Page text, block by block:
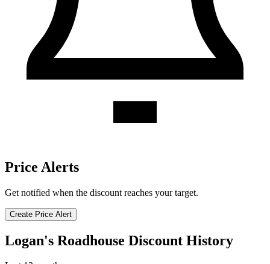
Price Alerts
Get notified when the discount reaches your target.
Create Price Alert
Logan's Roadhouse Discount History